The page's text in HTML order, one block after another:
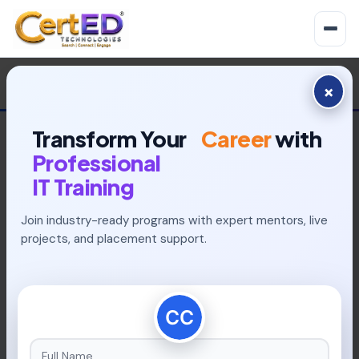
INDUSTRY-READY PROGRAMS
Placement-Focused
Learning
×
Transform Your Careerwith
Professional
IT Training
Join industry-ready programs with expert mentors, live
projects, and placement support.